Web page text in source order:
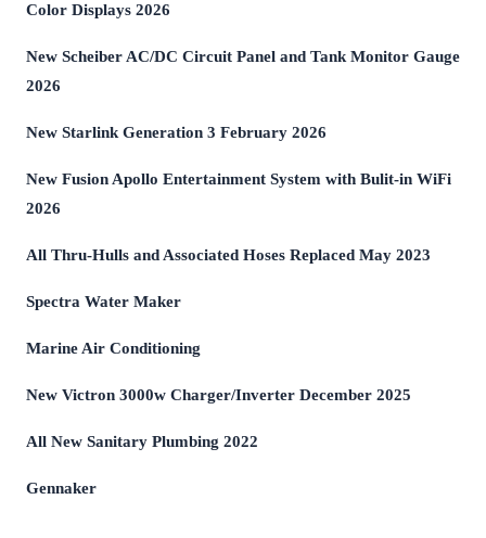
Color Displays 2026
New Scheiber AC/DC Circuit Panel and Tank Monitor Gauge
2026
New Starlink Generation 3 February 2026
New Fusion Apollo Entertainment System with Bulit-in WiFi
2026
All Thru-Hulls and Associated Hoses Replaced May 2023
Spectra Water Maker
Marine Air Conditioning
New Victron 3000w Charger/Inverter December 2025
All New Sanitary Plumbing 2022
Gennaker